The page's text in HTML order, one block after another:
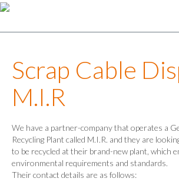
Scrap Cable
M.I.R
We have a partner-company that operates a
Recycling Plant called M.I.R. and they are
to be recycled at their brand-new plant, which
environmental requirements and standards.
Their contact details are as follows: